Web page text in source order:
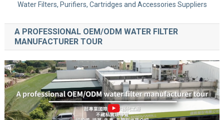
Water Filters, Purifiers, Cartridges and Accessories Suppliers
A PROFESSIONAL OEM/ODM WATER FILTER
MANUFACTURER TOUR